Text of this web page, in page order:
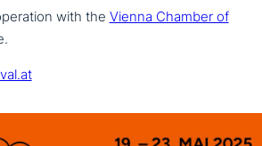
with the Vienna Chamber of